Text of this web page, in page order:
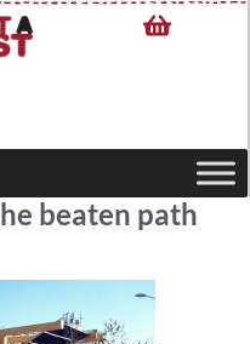
beaten path